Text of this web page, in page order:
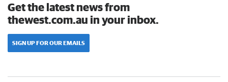
Get the latest news from
thewest.com.au in your inbox.
SIGN UP FOR OUR EMAILS